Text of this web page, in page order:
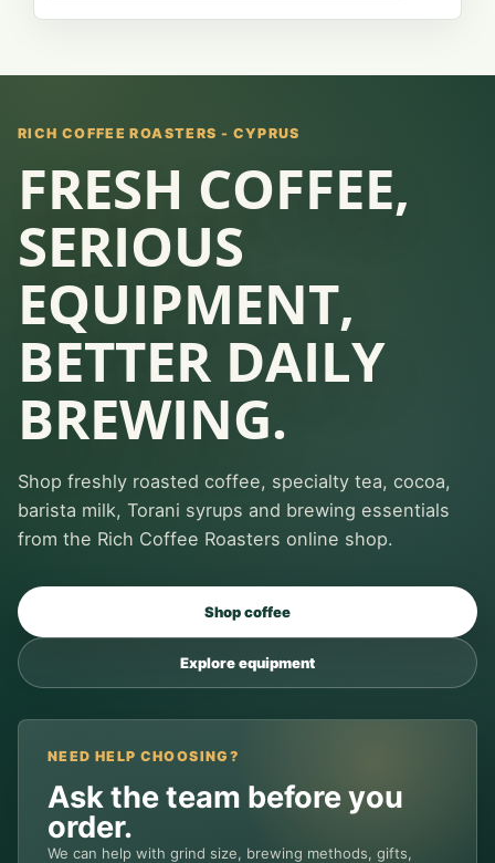
RICH COFFEE ROASTERS - CYPRUS
FRESH COFFEE,
SERIOUS
EQUIPMENT,
BETTER DAILY
BREWING.
Shop freshly roasted coffee, specialty tea, cocoa,
barista milk, Torani syrups and brewing essentials
from the Rich Coffee Roasters online shop.
Shop coffee
Explore equipment
NEED HELP CHOOSING?
Ask the team before you
order.
We can help with grind size, brewing methods, gifts,